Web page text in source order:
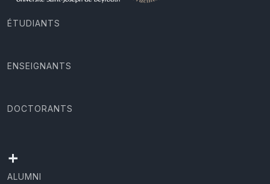
ÉTUDIANTS
ENSEIGNANTS
DOCTORANTS
+
ALUMNI